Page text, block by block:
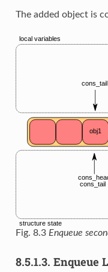
The added object is
Fig. 8.3 Enqueue
8.5.1.3. Enqueue